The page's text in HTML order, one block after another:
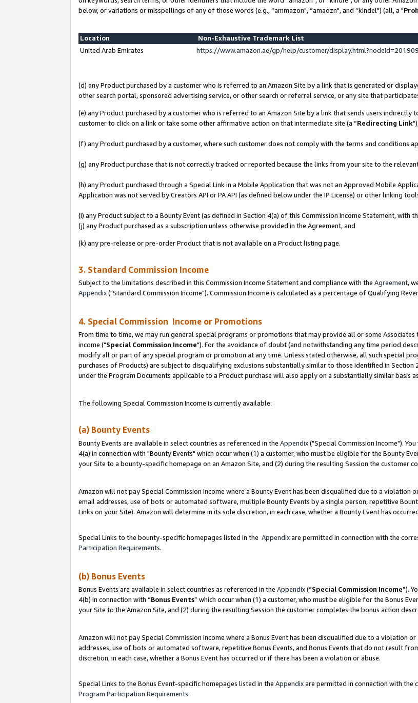
below, or variations or misspellings of any of those words (e.g., “ammazon", “amaozn", and “kindel") (all, a "
Location
Non-Exhaustive Trademark List
United Arab Emirates
https://www.amazon.ae/gp/help/customer/
(d) any Product purchased by a customer who is referred to an Amazon Site by a link that is generated or
other search portal, sponsored advertising service, or other search or referral service, or any site that participates
(e) any Product purchased by a customer who is referred to an Amazon Site by a link that sends users
customer to click on a link or take some other affirmative action on that intermediate site (a “Redirecting Link
(f) any Product purchased by a customer, where such customer does not comply with the terms and conditions
(g) any Product purchase that is not correctly tracked or reported because the links from your site to the
(h) any Product purchased through a Special Link in a Mobile Application that was not an Approved Mobile
Application was not served by Creators API or PA API (as defined below under the IP License) or other linking
(i) any Product subject to a Bounty Event (as defined in Section 4(a) of this Commission Income Statement, with
(j) any Product purchased as a subscription unless otherwise provided in the Agreement, and
(k) any pre-release or pre-order Product that is not available on a Product listing page.
3. Standard Commission Income
Subject to the limitations described in this Commission Income Statement and compliance with the Agreement,
Appendix("Standard Commission Income"). Commission Income is calculated as a percentage of Qualifying
4. Special Commission Income or Promotions
From time to time, we may run general special programs or promotions that may provide all or some
income ("Special Commission Income"). For the avoidance of doubt (and notwithstanding any time period
modify all or part of any special program or promotion at any time. Unless stated otherwise, all such special
purchases of Products) are subject to disqualifying exclusions substantially similar to those identified in Section
under the Program Documents applicable to a Product purchase will also apply on a substantially similar basis
The following Special Commission Income is currently available:
(a) Bounty Events
Bounty Events are available in select countries as referenced in the Appendix("Special Commission Income").
4(a) in connection with "Bounty Events" which occur when (1) a customer, who must be eligible for the Bounty
your Site to a bounty-specific homepage on an Amazon Site, and (2) during the resulting Session the customer
Amazon will not pay Special Commission Income where a Bounty Event has been disqualified due to a violation
email addresses, use of bots or automated software, multiple Bounty Events by a single person, repetitive
Links on your Site). Amazon will determine in its sole discretion, in each case, whether a Bounty Event has
Special Links to the bounty-specific homepages listed in the Appendixare permitted in connection with the
Participation Requirements.
(b) Bonus Events
Bonus Events are available in select countries as referenced in the Appendix(“Special Commission Income”).
4(b) in connection with “Bonus Events” which occur when (1) a customer, who must be eligible for the Bonus
your Site to the Amazon Site, and (2) during the resulting Session the customer completes the bonus action
Amazon will not pay Special Commission Income where a Bonus Event has been disqualified due to a violation
addresses, use of bots or automated software, repetitive Bonus Events, and Bonus Events that do not result
discretion, in each case, whether a Bonus Event has occurred or if there has been a violation or abuse.
Special Links to the Bonus Event-specific homepages listed in the Appendixare permitted in connection with the
Program Participation Requirements.